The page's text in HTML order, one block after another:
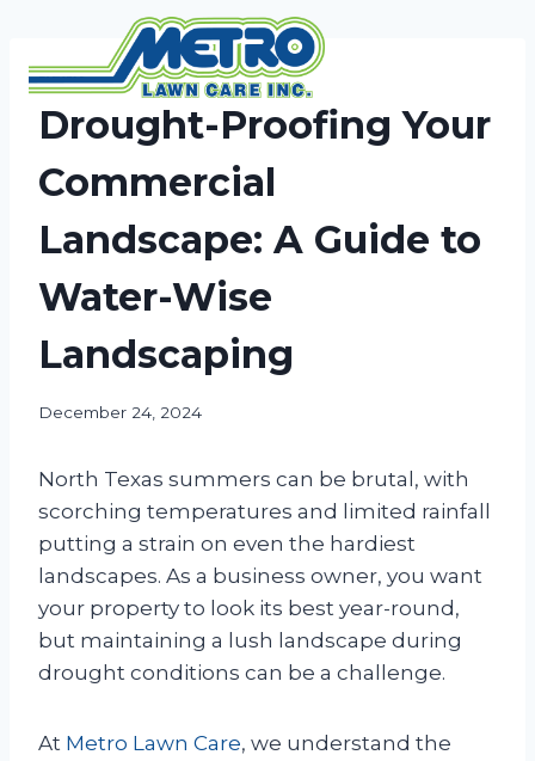
content
NEWS
Drought-Proofing Your
Commercial
Landscape: A Guide to
Water-Wise
Landscaping
December 24, 2024
North Texas summers can be brutal, with
scorching temperatures and limited rainfall
putting a strain on even the hardiest
landscapes. As a business owner, you want
your property to look its best year-round,
but maintaining a lush landscape during
drought conditions can be a challenge.
At Metro Lawn Care, we understand the